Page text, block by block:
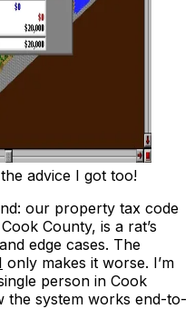
advice I got too!
our property tax code
County, is a rat’s
edge cases. The
only makes it worse. I’m
person in Cook
the system works end-to-